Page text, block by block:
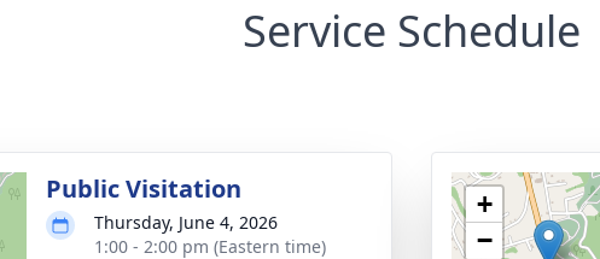
Service Schedule
Public Visitation
Thursday, June 4, 2026
1:00 - 2:00 pm (Eastern time)
+
−